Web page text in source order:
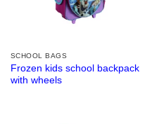
SCHOOL BAGS
Frozen kids school backpack
with wheels